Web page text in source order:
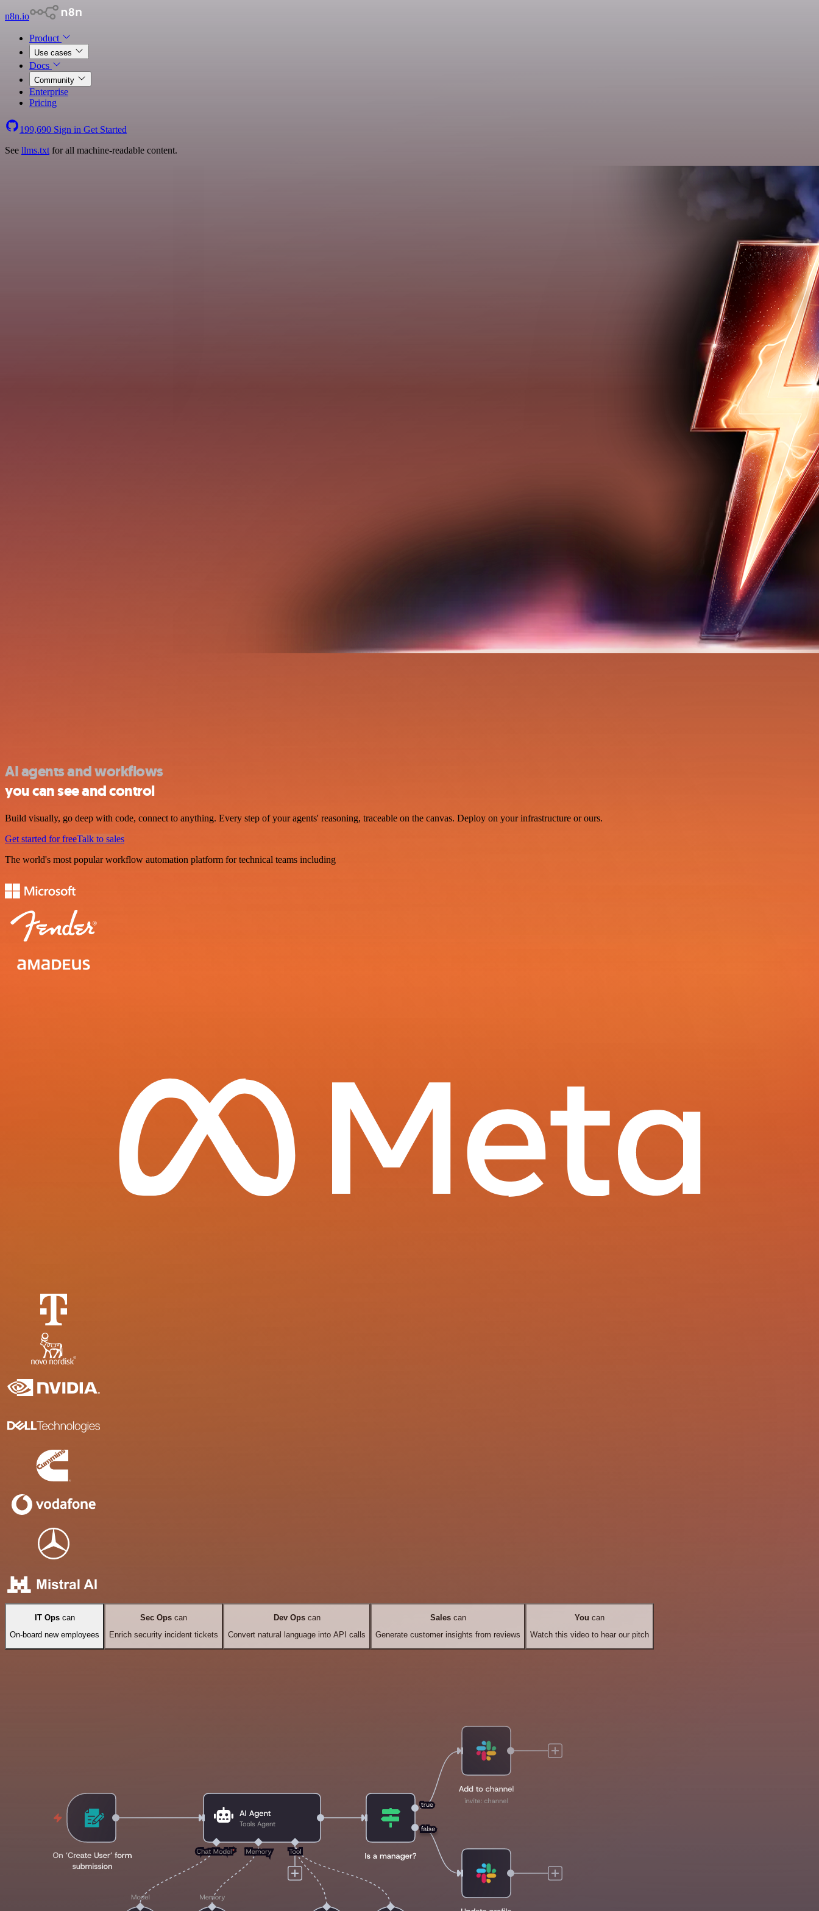
n8n.io
Product
Use cases
Docs
Community
Enterprise
Pricing
199,690 Sign in Get Started
See llms.txt for all machine-readable content.
AI agents and workflows
you can see and control
Build visually, go deep with code, connect to anything. Every step of your agents' reasoning, traceable on the canvas. Deploy on your infrastructure or ours.
Get started for freeTalk to sales
The world's most popular workflow automation platform for technical teams including
IT Opscan
On-board new employees
Sec Ops can
Enrich security incident tickets
Dev Opscan
Convert natural language into API calls
Salescan
Generate customer insights from reviews
You can
Watch this video to hear our pitch